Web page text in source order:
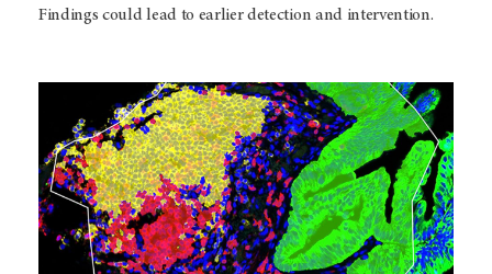
Findings could lead to earlier detection and intervention.